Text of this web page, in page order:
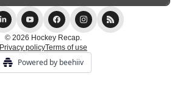
© 2026 Hockey Recap.
Privacy policyTerms of use
Powered by beehiiv